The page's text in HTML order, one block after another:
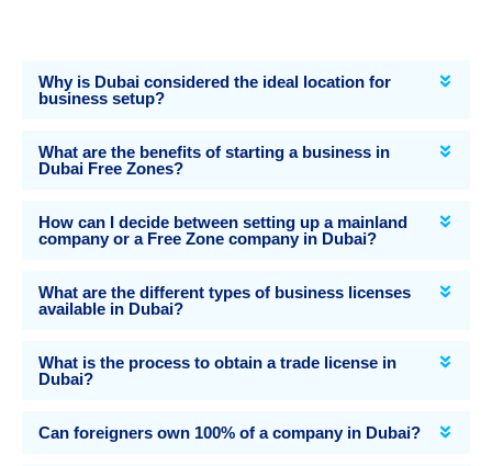
Why is Dubai considered the ideal location for
business setup?
What are the benefits of starting a business in
Dubai Free Zones?
How can I decide between setting up a mainland
company or a Free Zone company in Dubai?
What are the different types of business licenses
available in Dubai?
What is the process to obtain a trade license in
Dubai?
Can foreigners own 100% of a company in Dubai?